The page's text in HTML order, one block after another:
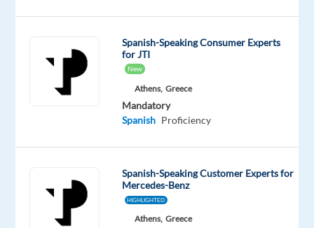
This
anymore.
other
with
Spanish-Speaking Consumer Experts
for JTI
New
Athens, Greece
Mandatory
Spanish Proficiency
Spanish-Speaking Customer Experts for
Mercedes-Benz
HIGHLIGHTED
Athens, Greece